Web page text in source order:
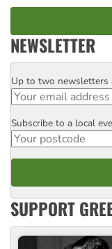
NEWSLETTER
Email
Up to two newsletters
Postcode
Subscribe to a local
SUPPORT